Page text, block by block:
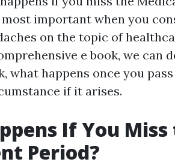
important when you
on the topic of
e book, we can
what happens once you
if it arises.
If You
Period?